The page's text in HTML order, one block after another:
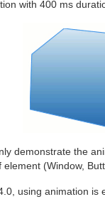
with 400 ms
demonstrate the
element (Window,
using animation is